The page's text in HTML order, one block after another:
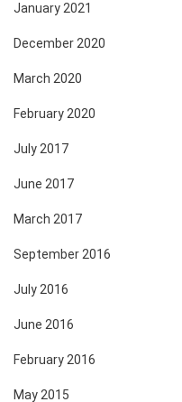
January 2021
December 2020
March 2020
February 2020
July 2017
June 2017
March 2017
September 2016
July 2016
June 2016
February 2016
May 2015